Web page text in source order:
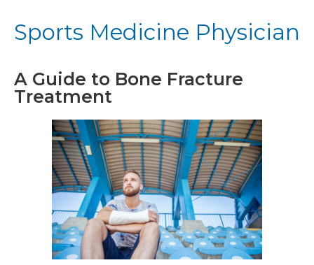
Sports Medicine Physician
A Guide to Bone Fracture
Treatment